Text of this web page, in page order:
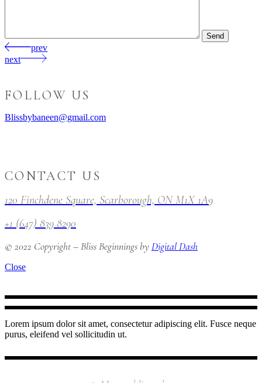
Send
prev
next
FOLLOW US
Blissbybaneen@gmail.com
CONTACT US
120 Finchdene Square, Scarborough, ON M1X 1A9
+1 (647) 839 8290
© 2022 Copyright – Bliss Beginnings byDigital Dash
Close
Lorem ipsum dolor sit amet, consectetur adipiscing elit. Fusce neque
purus, eleifend vel sollicitudin ut.